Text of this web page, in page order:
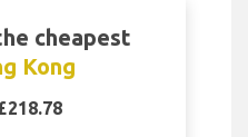
cheapest
Kong